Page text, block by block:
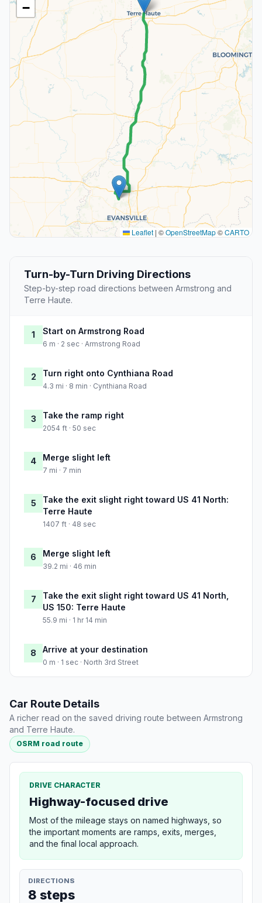
−
Leaflet | ©OpenStreetMap©CARTO
Turn-by-Turn Driving Directions
Step-by-step road directions between Armstrong and
Terre Haute.
1 Start on Armstrong Road
6 m · 2 sec · Armstrong Road
2 Turn right onto Cynthiana Road
4.3 mi · 8 min · Cynthiana Road
3 Take the ramp right
2054 ft · 50 sec
4 Merge slight left
7 mi · 7 min
5
Take the exit slight right toward US 41 North:
Terre Haute
1407 ft · 48 sec
6 Merge slight left
39.2 mi · 46 min
7
Take the exit slight right toward US 41 North,
US 150: Terre Haute
55.9 mi · 1 hr 14 min
8 Arrive at your destination
0 m · 1 sec · North 3rd Street
Car Route Details
A richer read on the saved driving route between Armstrong
and Terre Haute.
OSRM road route
DRIVE CHARACTER
Highway-focused drive
Most of the mileage stays on named highways, so
the important moments are ramps, exits, merges,
and the final local approach.
DIRECTIONS
8 steps